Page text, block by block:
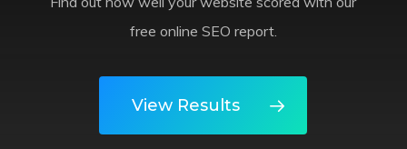
free online SEO report.
View Results